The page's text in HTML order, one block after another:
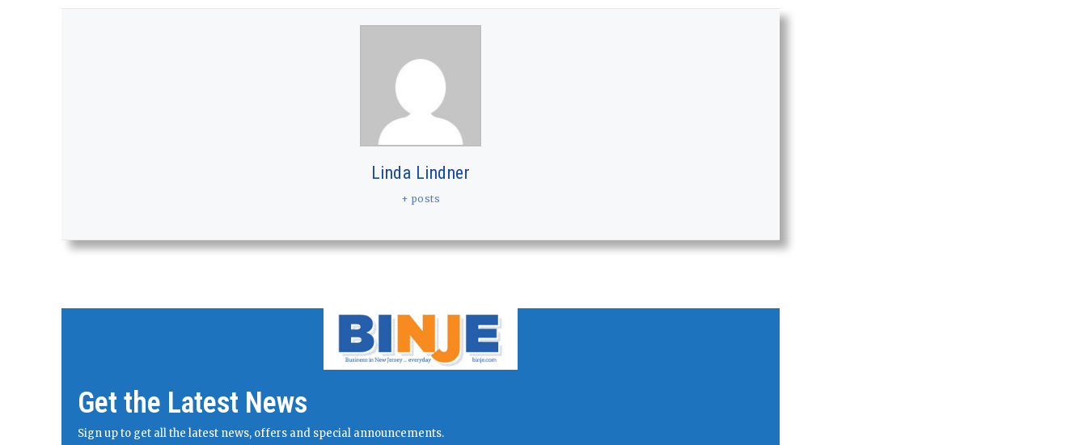
Linda Lindner
+ posts
Get the Latest News
Sign up to get all the latest news, offers and special announcements.